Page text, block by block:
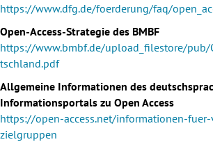
https://www.dfg.de/foerderung/faq/
Open-Access-Strategie des BMBF
https://www.bmbf.de/upload_filestore/pub/
tschland.pdf
Allgemeine Informationen des
Informationsportals zu Open Access
https://open-access.net/informationen-fuer-
zielgruppen